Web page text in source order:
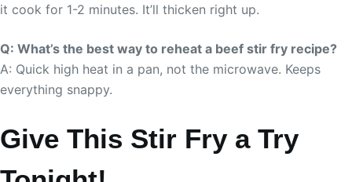
it cook for 1-2 minutes. It’ll thicken right up.
Q: What’s the best way to reheat a beef stir fry recipe?
A: Quick high heat in a pan, not the microwave. Keeps
everything snappy.
Give This Stir Fry a Try